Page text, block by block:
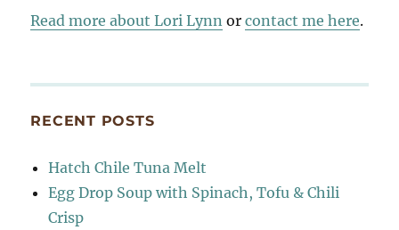
Read more about Lori Lynn orcontact me here.
RECENT POSTS
Hatch Chile Tuna Melt
Egg Drop Soup with Spinach, Tofu & Chili
Crisp